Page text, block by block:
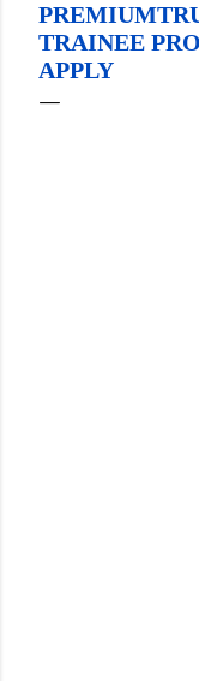
TRAINEE
APPLY